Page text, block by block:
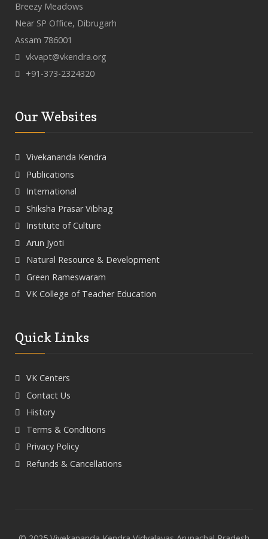
Breezy Meadows
Near SP Office, Dibrugarh
Assam 786001
vkvapt@vkendra.org
+91-373-2324320
Our Websites
Vivekananda Kendra
Publications
International
Shiksha Prasar Vibhag
Institute of Culture
Arun Jyoti
Natural Resource & Development
Green Rameswaram
VK College of Teacher Education
Quick Links
VK Centers
Contact Us
History
Terms & Conditions
Privacy Policy
Refunds & Cancellations